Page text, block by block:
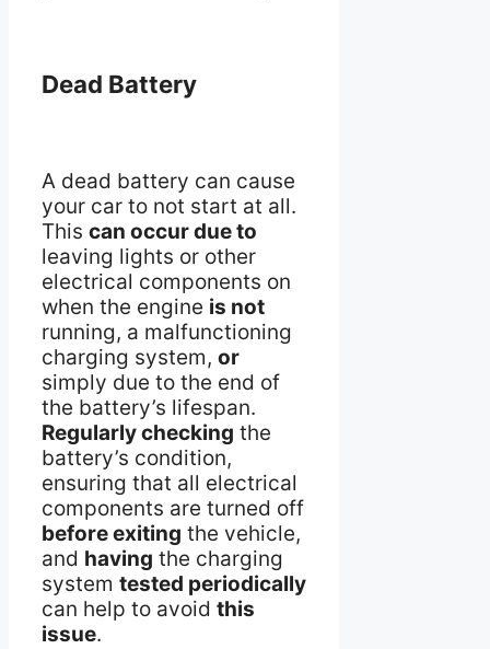
Dead Battery
A dead battery can cause
your car to not start at all.
This can occur due to
leaving lights or other
electrical components on
when the engine is not
running, a malfunctioning
charging system, or
simply due to the end of
the battery’s lifespan.
Regularly checking the
battery’s condition,
ensuring that all electrical
components are turned off
before exiting the vehicle,
and having the charging
system tested periodically
can help to avoid this
issue.